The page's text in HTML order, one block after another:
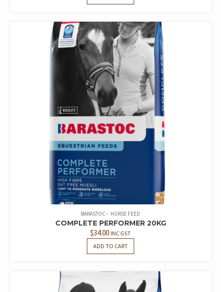
BARASTOC HORSE FEED
COMPLETE PERFORMER 20KG
$34.00 INC GST
ADD TO CART